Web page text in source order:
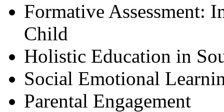
Formative Assessment:
Child
Holistic Education in
Social Emotional
Parental Engagement